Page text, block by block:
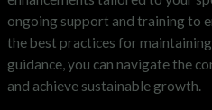
ongoing support and training to
the best practices for
guidance, you can navigate the
and achieve sustainable growth.